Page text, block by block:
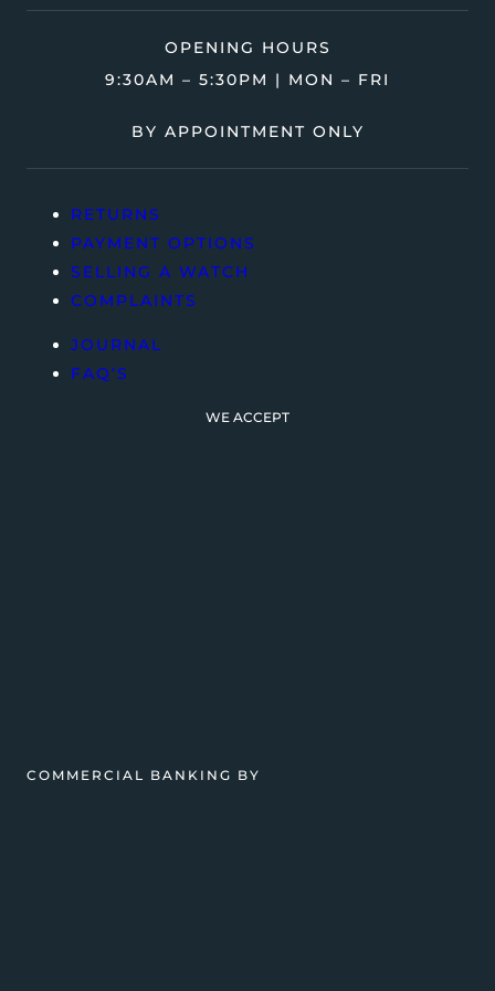
OPENING HOURS
9:30AM – 5:30PM | MON – FRI
BY APPOINTMENT ONLY
RETURNS
PAYMENT OPTIONS
SELLING A WATCH
COMPLAINTS
JOURNAL
FAQ’S
WE ACCEPT
COMMERCIAL BANKING BY